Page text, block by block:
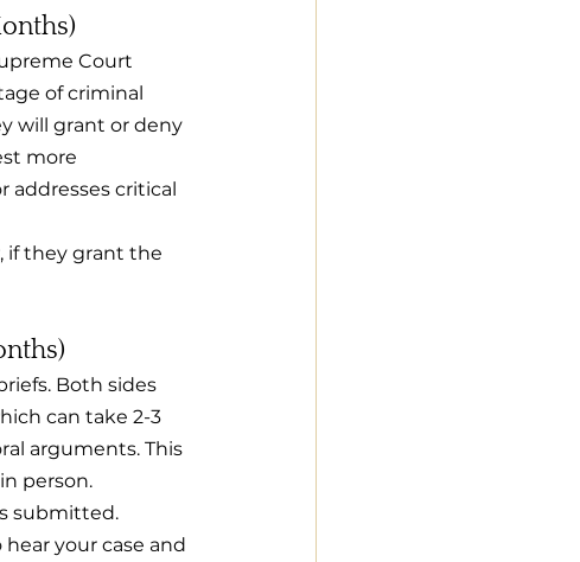
Court
of criminal
will grant or deny
more
addresses critical
if they grant the
Both sides
can take 2-3
arguments. This
person.
submitted.
your case and